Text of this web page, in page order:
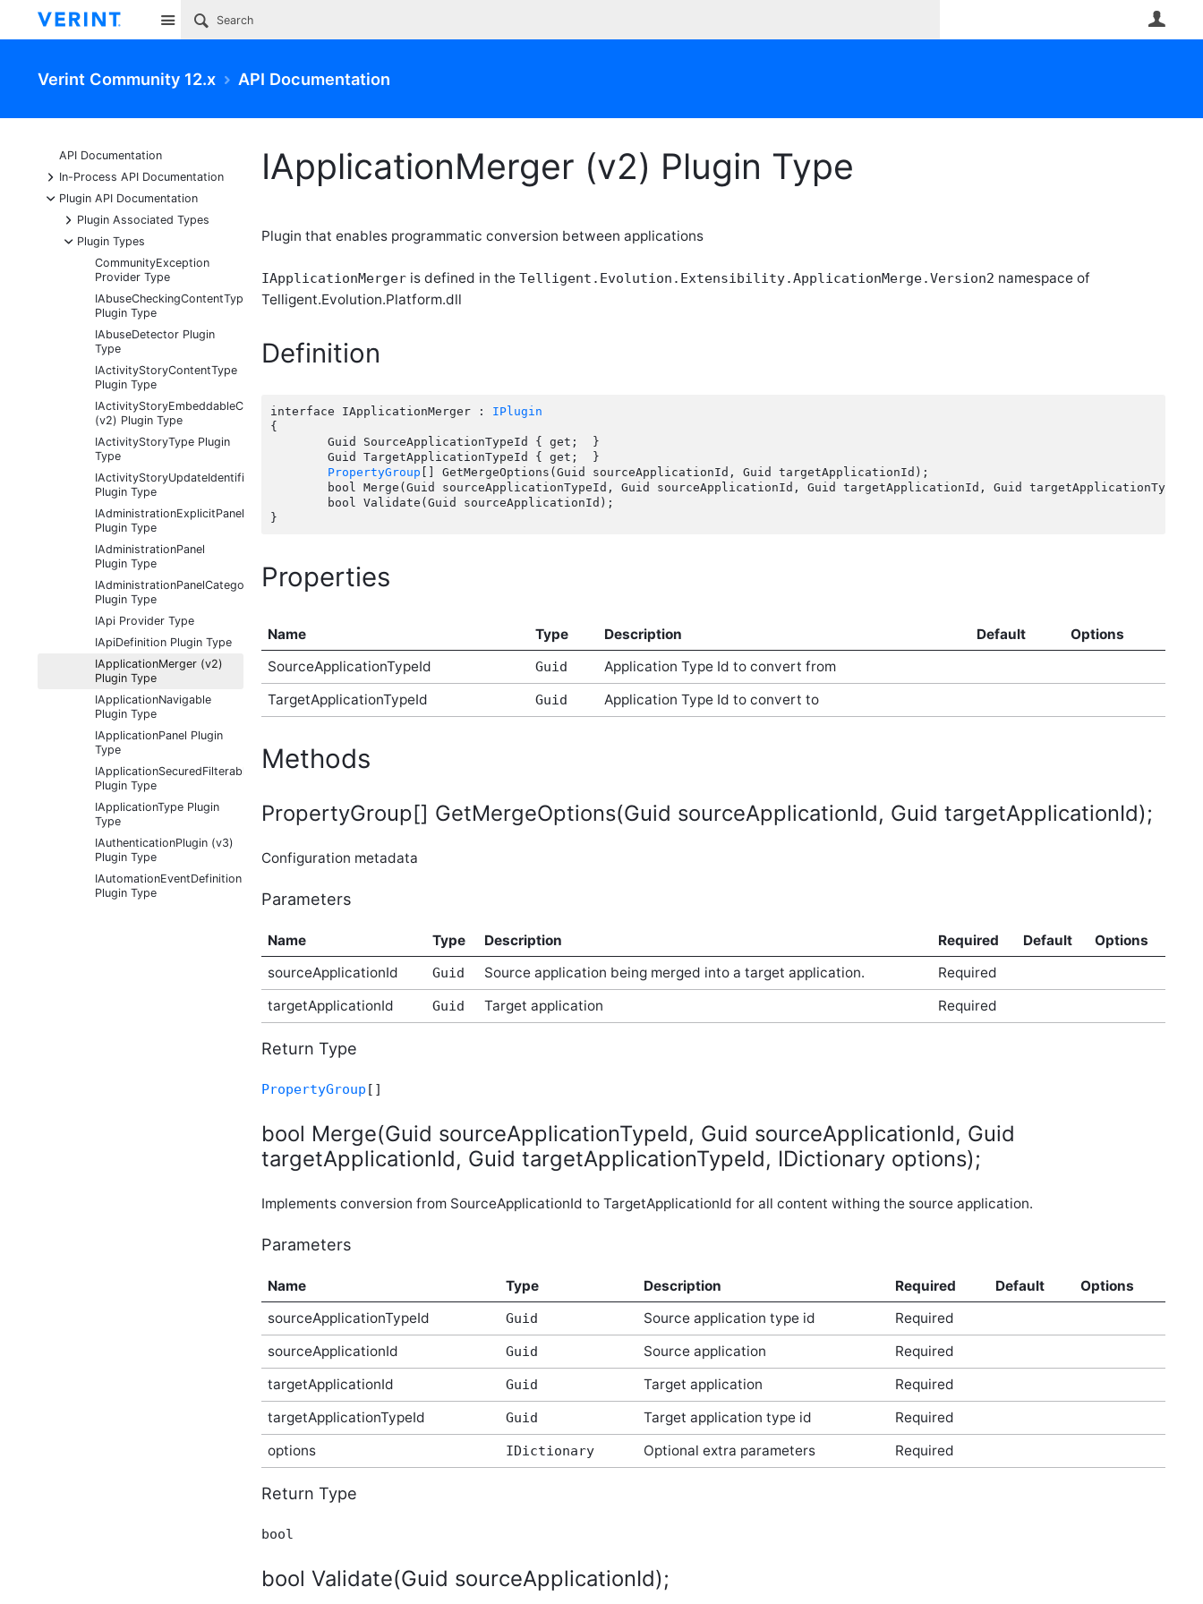
Site
Verint Community 12.x API Documentation
API Documentation
+
In-Process API Documentation
-
Plugin API Documentation
+
Plugin Associated Types
-
Plugin Types
CommunityException
Provider Type
IAbuseCheckingContentType
Plugin Type
IAbuseDetector Plugin
Type
IActivityStoryContentType
Plugin Type
IActivityStoryEmbeddableContentFragmentType
(v2) Plugin Type
IActivityStoryType Plugin
Type
IActivityStoryUpdateIdentifier
Plugin Type
IAdministrationExplicitPanel
Plugin Type
IAdministrationPanel
Plugin Type
IAdministrationPanelCategory
Plugin Type
IApi Provider Type
IApiDefinition Plugin Type
IApplicationMerger (v2)
Plugin Type
IApplicationNavigable
Plugin Type
IApplicationPanel Plugin
Type
IApplicationSecuredFilterableContentType
Plugin Type
IApplicationType Plugin
Type
IAuthenticationPlugin (v3)
Plugin Type
IAutomationEventDefinition
Plugin Type
IBadgeableAdministrationExplicitPanel
ICategorizedMentionContainingContentType
IConfigurableThemeableApplicationType
IApplicationMerger (v2) Plugin Type
Plugin that enables programmatic conversion between applications
IApplicationMerger is defined in the Telligent.Evolution.Extensibility.ApplicationMerge.Version2 namespace of
Telligent.Evolution.Platform.dll
Definition
interface IApplicationMerger : IPlugin
{
PropertyGroup [] GetMergeOptions(Guid sourceApplicationId, Guid targetApplicationId);
Properties
Name Type Description Default
Options
SourceApplicationTypeId
Guid
Application Type Id to convert from
TargetApplicationTypeId
Guid Application Type Id to convert to
Methods
PropertyGroup[] GetMergeOptions(Guid sourceApplicationId, Guid targetApplicationId);
Configuration metadata
Parameters
Name Type Description Required Default
Options
sourceApplicationId
Guid Source application being merged into a target application.
Required
targetApplicationId
Guid Target application Required
Return Type
PropertyGroup []
bool Merge(Guid sourceApplicationTypeId, Guid sourceApplicationId, Guid
targetApplicationId, Guid targetApplicationTypeId, IDictionary options);
Implements conversion from SourceApplicationId to TargetApplicationId for all content withing the source application.
Parameters
Name Type Description Required Default
Options
sourceApplicationTypeId
Guid Source application type id
Required
sourceApplicationId
Guid Source application
Required
targetApplicationId
Guid Target application
Required
targetApplicationTypeId
Guid Target application type id
Required
options
IDictionary Optional extra parameters Required
Return Type
bool
bool Validate(Guid sourceApplicationId);